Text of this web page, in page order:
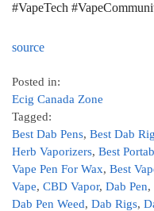
#VapeTech
source
Posted in:
Ecig Canada Zone
Tagged:
Best Dab Pens, Best Dab
Herb Vaporizers, Best
Vape Pen For Wax, Best
Vape, CBD Vapor, Dab Pen,
Dab Pen Weed, Dab Rigs,